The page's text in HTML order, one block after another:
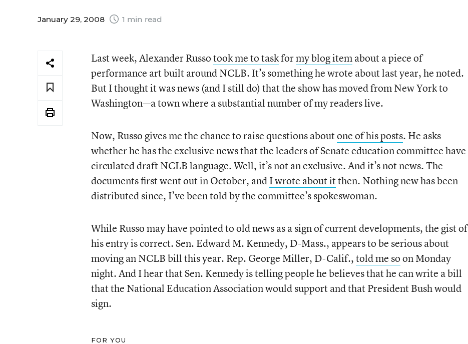
January 29, 2008 1 min read
Last week, Alexander Russotook me to taskformy blog itemabout a piece of
performance art built around NCLB. It’s something he wrote about last year, he noted.
But I thought it was news (and I still do) that the show has moved from New York to
Washington—a town where a substantial number of my readers live.
Now, Russo gives me the chance to raise questions aboutone of his posts. He asks
whether he has the exclusive news that the leaders of Senate education committee have
circulated draft NCLB language. Well, it’s not an exclusive. And it’s not news. The
documents first went out in October, andI wrote about itthen. Nothing new has been
distributed since, I’ve been told by the committee’s spokeswoman.
While Russo may have pointed to old news as a sign of current developments, the gist of
his entry is correct. Sen. Edward M. Kennedy, D-Mass., appears to be serious about
moving an NCLB bill this year. Rep. George Miller, D-Calif.,told me soon Monday
night. And I hear that Sen. Kennedy is telling people he believes that he can write a bill
that the National Education Association would support and that President Bush would
sign.
FOR YOU